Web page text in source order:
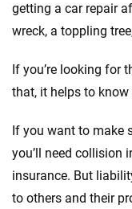
getting a car repair
wreck, a toppling
If you’re looking for
that, it helps to
If you want to make
you’ll need collision
insurance. But
to others and their